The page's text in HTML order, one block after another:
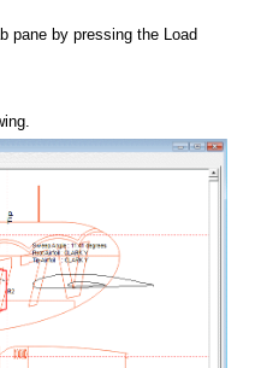
pane by pressing the Load